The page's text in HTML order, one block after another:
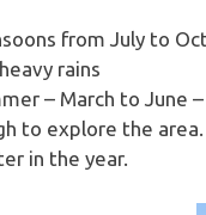
from July to
rains
– March to June
to explore the
in the year.